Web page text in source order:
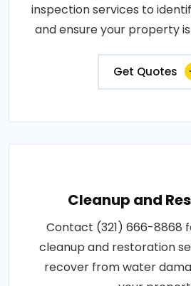
inspection services to
and ensure your property
Get Quotes
Cleanup and
Contact (321) 666-8868
cleanup and restoration
recover from water